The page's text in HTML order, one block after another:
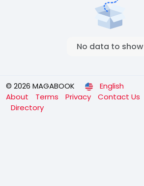
No data to show
© 2026 MAGABOOK
English
About
Terms Privacy Contact Us
Directory